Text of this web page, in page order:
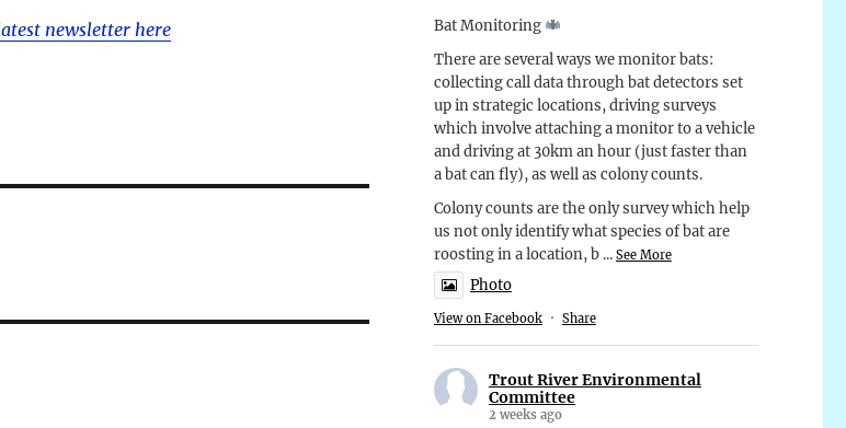
newsletter here
Bat Monitoring
There are several ways we monitor bats:
collecting call data through bat detectors set
up in strategic locations, driving surveys
which involve attaching a monitor to a vehicle
and driving at 30km an hour (just faster than
a bat can fly), as well as colony counts.
Colony counts are the only survey which help
us not only identify what species of bat are
roosting in a location, b ... See More
Photo
View on Facebook · Share
Trout River Environmental
Committee
2 weeks ago